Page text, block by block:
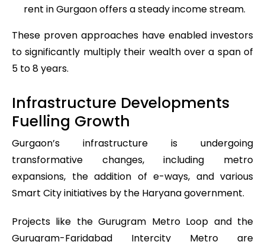
rent in Gurgaon offers a steady income stream.
These proven approaches have enabled investors
to significantly multiply their wealth over a span of
5 to 8 years.
Infrastructure Developments
Fuelling Growth
Gurgaon’s infrastructure is undergoing
transformative changes, including metro
expansions, the addition of e-ways, and various
Smart City initiatives by the Haryana government.
Projects like the Gurugram Metro Loop and the
Gurugram-Faridabad Intercity Metro are